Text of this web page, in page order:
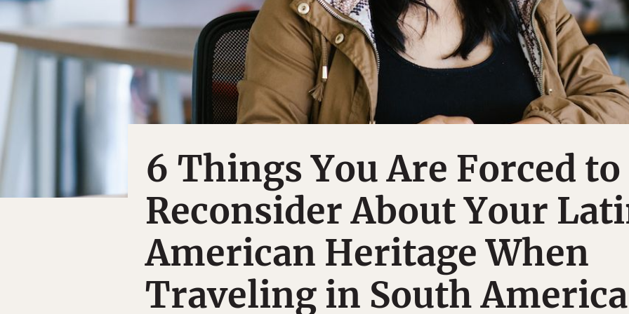
6 Things You Are Forced to
Reconsider About Your
American Heritage When
Traveling in South America